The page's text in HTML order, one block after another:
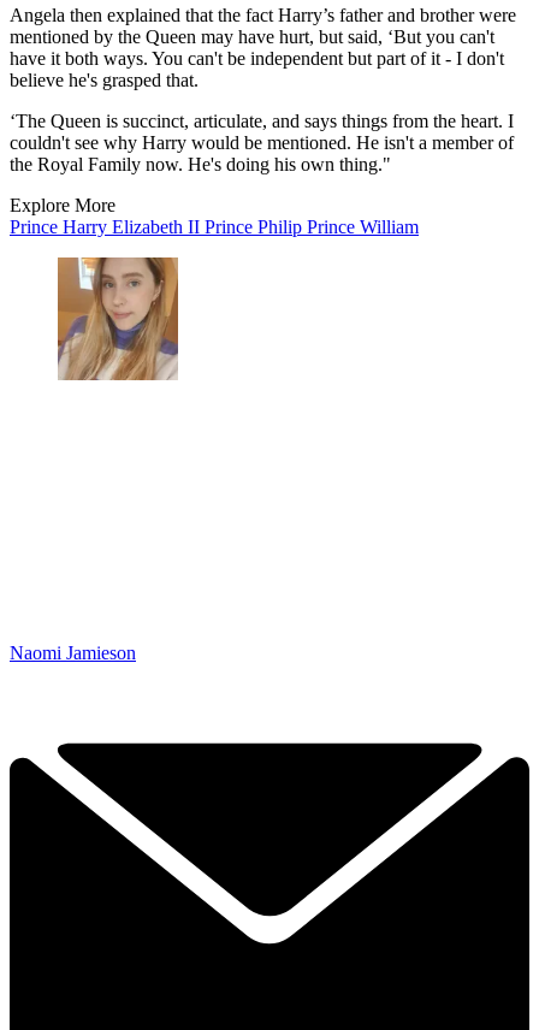
Angela then explained that the fact Harry’s father and brother were
mentioned by the Queen may have hurt, but said, ‘But you can't
have it both ways. You can't be independent but part of it - I don't
believe he's grasped that.
‘The Queen is succinct, articulate, and says things from the heart. I
couldn't see why Harry would be mentioned. He isn't a member of
the Royal Family now. He's doing his own thing."
Explore More
Prince Harry Elizabeth II Prince Philip Prince William
Naomi Jamieson